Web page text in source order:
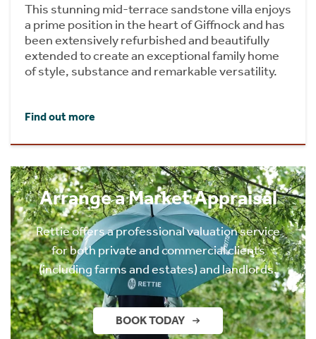
This stunning mid-terrace sandstone villa enjoys
a prime position in the heart of Giffnock and has
been extensively refurbished and beautifully
extended to create an exceptional family home
of style, substance and remarkable versatility.
Find out more
Arrange a Market Appraisal
Rettie offers a professional valuation service
for both private and commercial clients
(including farms and estates) and landlords.
BOOK TODAY